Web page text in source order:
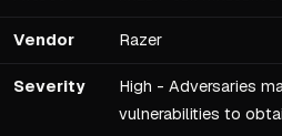
Vendor Razer
Severity
High - Adversaries
vulnerabilities to